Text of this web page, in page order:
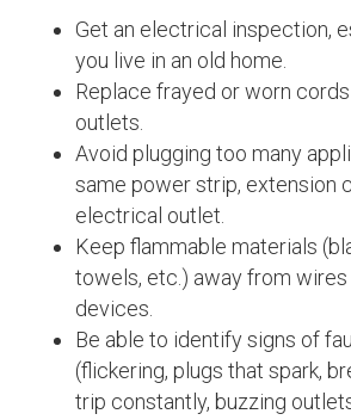
Get an electrical inspection,
you live in an old home.
Replace frayed or worn
outlets.
Avoid plugging too many
same power strip, extension
electrical outlet.
Keep flammable materials
towels, etc.) away from wires
devices.
Be able to identify signs of
(flickering, plugs that spark,
trip constantly, buzzing